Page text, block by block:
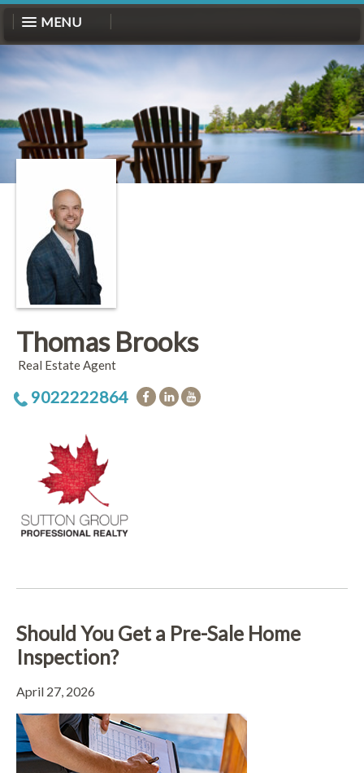
MENU
Thomas Brooks
Real Estate Agent
9022222864
Should You Get a Pre-Sale Home
Inspection?
April 27, 2026